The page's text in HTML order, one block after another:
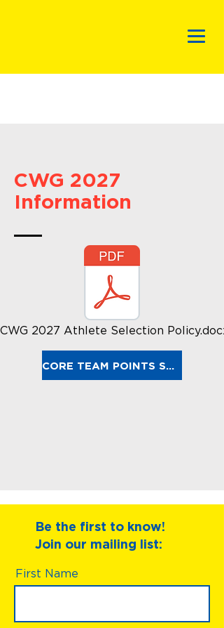
CWG 2027
Information
2027 Athlete Selection
CORE TEAM POINTS SPREADSHEET
Be the first to know!
Join our mailing list:
First Name